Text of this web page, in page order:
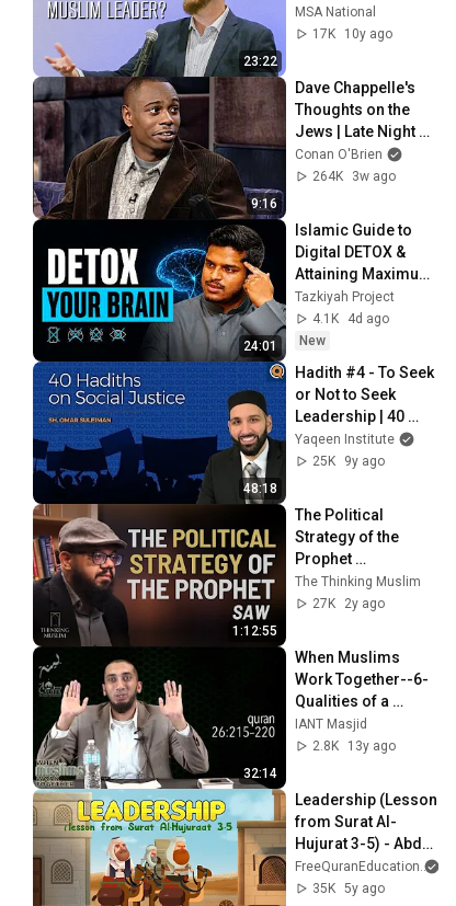
23:22
National
MSA National
17K
10y ago
9:16
Dave Chappelle's
Thoughts on the
Jews | Late Night
with Conan O’Brien
Conan O'Brien
264K
3w ago
24:01
Islamic Guide to
Digital DETOX &
Attaining Maximum
Focus || Hisham
Abu Yusuf
Tazkiyah Project
4.1K
4d ago
New
48:18
Hadith #4 - To Seek
or Not to Seek
Leadership | 40
Hadiths On Social
Justice
Yaqeen Institute
25K
9y ago
1:12:55
The Political
Strategy of the
Prophet
Muhammadﷺ With
Dr Fadhl Hasan
The Thinking Muslim
27K
2y ago
32:14
When Muslims
Work Together--6-
Qualities of a
Leader
IANT Masjid
2.8K
13y ago
Leadership (Lesson
from Surat Al-
Hujurat 3-5) - Abdul
Nasir Jangda
FreeQuranEducation
35K 5y ago